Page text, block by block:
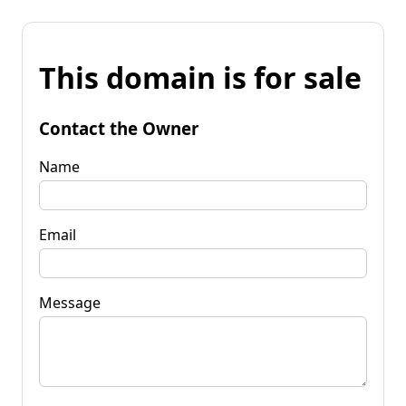
This domain is for sale
Contact the Owner
Name
Email
Message